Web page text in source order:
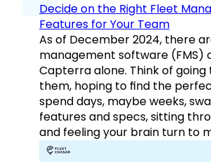
Decide on the Right Fleet
Features for Your Team
As of December 2024, there
management software (FMS)
Capterra alone. Think of going
them, hoping to find the
spend days, maybe weeks,
features and specs, sitting
and feeling your brain turn to